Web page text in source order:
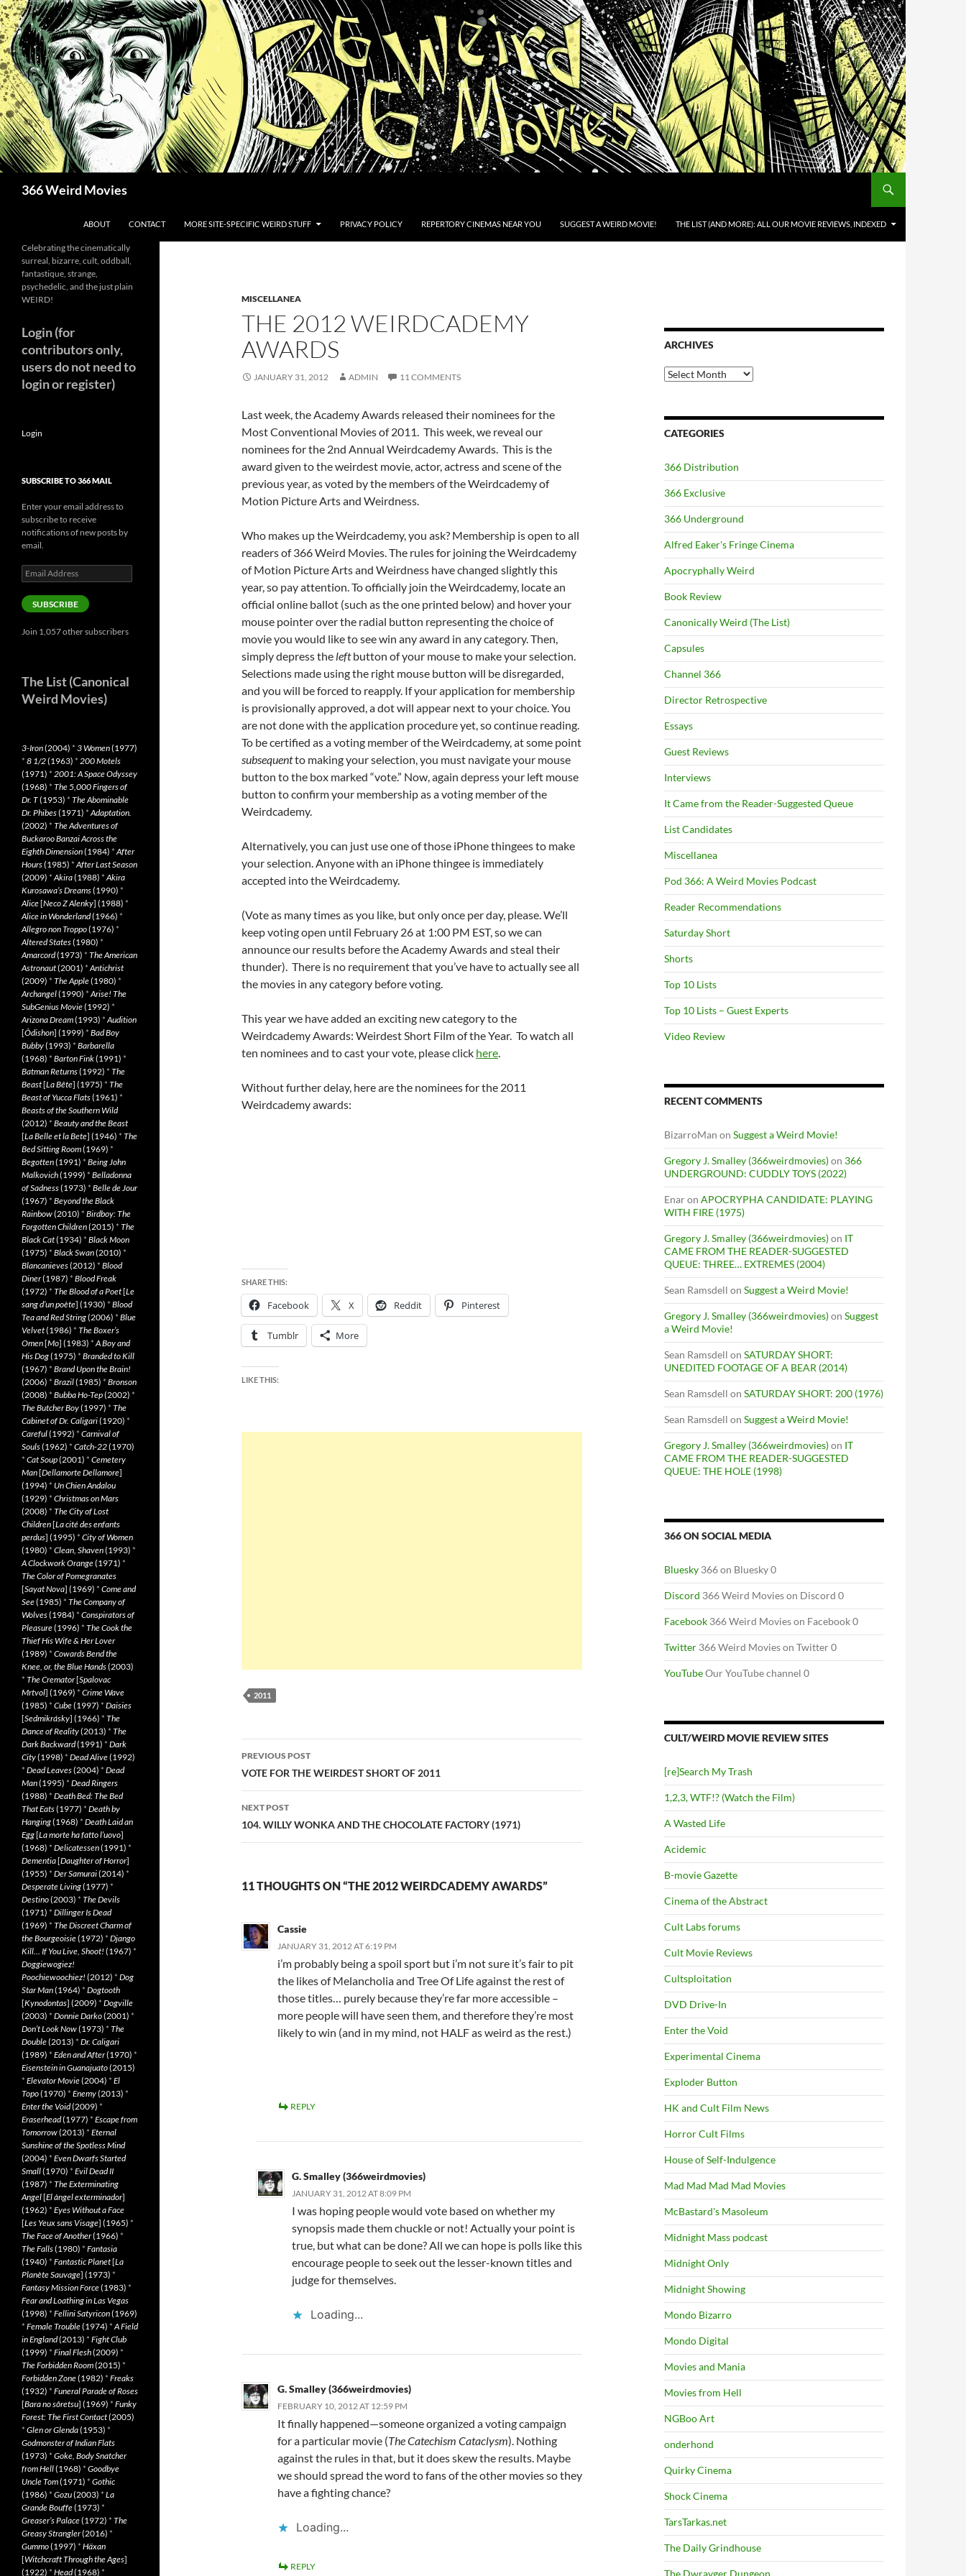
Skip
to
content
366 Weird Movies
ABOUT CONTACT MORE SITE-SPECIFIC WEIRD STUFF PRIVACY POLICY REPERTORY CINEMAS NEAR YOU SUGGEST A WEIRD MOVIE! THE LIST (AND MORE): ALL OUR MOVIE REVIEWS, INDEXED
MISCELLANEA
THE 2012 WEIRDCADEMY
AWARDS
JANUARY 31, 2012 ADMIN 11 COMMENTS
Last week, the Academy Awards released their nominees for the
Most Conventional Movies of 2011. This week, we reveal our
nominees for the 2nd Annual Weirdcademy Awards. This is the
award given to the weirdest movie, actor, actress and scene of the
previous year, as voted by the members of the Weirdcademy of
Motion Picture Arts and Weirdness.
Who makes up the Weirdcademy, you ask? Membership is open to all
readers of 366 Weird Movies. The rules for joining the Weirdcademy
of Motion Picture Arts and Weirdness have changed slightly this
year, so pay attention. To officially join the Weirdcademy, locate an
official online ballot (such as the one printed below) and hover your
mouse pointer over the radial button representing the choice of
movie you would like to see win any award in any category. Then,
simply depress the leftbutton of your mouse to make your selection.
Selections made using the right mouse button will be disregarded,
and you will be forced to reapply. If your application for membership
is provisionally approved, a dot will appear next to your choice. You
are not done with the application procedure yet, so continue reading.
To be certified as a voting member of the Weirdcademy, at some point
subsequentto making your selection, you must navigate your mouse
button to the box marked “vote.” Now, again depress your left mouse
button to confirm your membership as a voting member of the
Weirdcademy.
Alternatively, you can just use one of those iPhone thingees to make
your selection. Anyone with an iPhone thingee is immediately
accepted into the Weirdcademy.
(Vote as many times as you like, but only once per day, please. We’ll
keep voting open until February 26 at 1:00 PM EST, so we can
announce our results before the Academy Awards and steal their
thunder). There is no requirement that you’ve have to actually see all
the movies in any category before voting.
This year we have added an exciting new category to the
Weirdcademy Awards: Weirdest Short Film of the Year. To watch all
ten nominees and to cast your vote, please click here.
Without further delay, here are the nominees for the 2011
Weirdcademy awards:
SHARE THIS:
Facebook X Reddit Pinterest
Tumblr More
LIKE THIS:
2011
Post
navigation
PREVIOUS POST
VOTE FOR THE WEIRDEST SHORT OF 2011
NEXT POST
104. WILLY WONKA AND THE CHOCOLATE FACTORY (1971)
11 THOUGHTS ON “THE 2012 WEIRDCADEMY AWARDS”
Cassie
JANUARY 31, 2012 AT 6:19 PM
i’m probably being a spoil sport but i’m not sure it’s fair to pit
the likes of Melancholia and Tree Of Life against the rest of
those titles… purely because they’re far more accessible –
more people will have seen them, and therefore they’re most
likely to win (and in my mind, not HALF as weird as the rest.)
REPLY
G. Smalley (366weirdmovies)
JANUARY 31, 2012 AT 8:09 PM
I was hoping people would vote based on whether my
synopsis made them chuckle or not! Actually your point is
true, but what can be done? All we can hope is polls like this
encourage people to seek out the lesser-known titles and
judge for themselves.
Loading...
G. Smalley (366weirdmovies)
FEBRUARY 10, 2012 AT 12:59 PM
It finally happened—someone organized a voting campaign
for a particular movie (The Catechism Cataclysm). Nothing
against the rules in that, but it does skew the results. Maybe
we should spread the word to fans of the other movies so they
have a fighting chance?
Loading...
REPLY
ARCHIVES
Archives
CATEGORIES
366 Distribution
366 Exclusive
366 Underground
Alfred Eaker's Fringe Cinema
Apocryphally Weird
Book Review
Canonically Weird (The List)
Capsules
Channel 366
Director Retrospective
Essays
Guest Reviews
Interviews
It Came from the Reader-Suggested Queue
List Candidates
Miscellanea
Pod 366: A Weird Movies Podcast
Reader Recommendations
Saturday Short
Shorts
Top 10 Lists
Top 10 Lists – Guest Experts
Video Review
RECENT COMMENTS
BizarroMan on Suggest a Weird Movie!
Gregory J. Smalley (366weirdmovies)on 366
UNDERGROUND: CUDDLY TOYS (2022)
Enaron APOCRYPHA CANDIDATE: PLAYING
WITH FIRE (1975)
Gregory J. Smalley (366weirdmovies)on IT
CAME FROM THE READER-SUGGESTED
QUEUE: THREE… EXTREMES (2004)
Sean Ramsdell on Suggest a Weird Movie!
Gregory J. Smalley (366weirdmovies)on Suggest
a Weird Movie!
Sean Ramsdell on SATURDAY SHORT:
UNEDITED FOOTAGE OF A BEAR (2014)
Sean Ramsdell on SATURDAY SHORT: 200 (1976)
Sean Ramsdell on Suggest a Weird Movie!
Gregory J. Smalley (366weirdmovies)on IT
CAME FROM THE READER-SUGGESTED
QUEUE: THE HOLE (1998)
366 ON SOCIAL MEDIA
Bluesky 366 on Bluesky 0
Discord 366 Weird Movies on Discord 0
Facebook 366 Weird Movies on Facebook 0
Twitter 366 Weird Movies on Twitter 0
YouTubeOur YouTube channel 0
CULT/WEIRD MOVIE REVIEW SITES
[re]Search My Trash
1,2,3, WTF!? (Watch the Film)
A Wasted Life
Acidemic
B-movie Gazette
Cinema of the Abstract
Cult Labs forums
Cult Movie Reviews
Cultsploitation
DVD Drive-In
Enter the Void
Experimental Cinema
Exploder Button
HK and Cult Film News
Horror Cult Films
House of Self-Indulgence
Mad Mad Mad Mad Movies
McBastard's Masoleum
Midnight Mass podcast
Midnight Only
Midnight Showing
Mondo Bizarro
Mondo Digital
Movies and Mania
Movies from Hell
NGBoo Art
onderhond
Quirky Cinema
Shock Cinema
TarsTarkas.net
The Daily Grindhouse
The Dwrayger Dungeon
Celebrating the cinematically
surreal, bizarre, cult, oddball,
fantastique, strange,
psychedelic, and the just plain
WEIRD!
Login (for
contributors only,
users do not need to
login or register)
Login
SUBSCRIBE TO 366 MAIL
Enter your email address to
subscribe to receive
notifications of new posts by
email.
Email
Address
SUBSCRIBE
Join 1,057 other subscribers
The List (Canonical
Weird Movies)
3-Iron(2004) * 3 Women(1977)
* 8 1/2(1963) * 200 Motels
(1971) * 2001: A Space Odyssey
(1968) * The 5,000 Fingers of
Dr. T(1953) * The Abominable
Dr. Phibes(1971) *Adaptation.
(2002) * The Adventures of
Buckaroo Banzai Across the
Eighth Dimension(1984) *After
Hours(1985) *After Last Season
(2009) *Akira(1988) *Akira
Kurosawa’s Dreams(1990) *
Alice[Neco Z Alenky] (1988) *
Alice in Wonderland(1966) *
Allegro non Troppo(1976) *
Altered States(1980) *
Amarcord(1973) * The American
Astronaut(2001) *Antichrist
(2009) * The Apple(1980) *
Archangel(1990) *Arise! The
SubGenius Movie(1992) *
Arizona Dream(1993) *Audition
[Ôdishon] (1999) * Bad Boy
Bubby(1993) * Barbarella
(1968) * Barton Fink(1991) *
Batman Returns(1992) * The
Beast[La Bête] (1975) * The
Beast of Yucca Flats(1961) *
Beasts of the Southern Wild
(2012) * Beauty and the Beast
[La Belle et la Bete] (1946) * The
Bed Sitting Room(1969) *
Begotten(1991) * Being John
Malkovich(1999) * Belladonna
of Sadness(1973) * Belle de Jour
(1967) * Beyond the Black
Rainbow(2010) * Birdboy: The
Forgotten Children(2015) * The
Black Cat(1934) * Black Moon
(1975) * Black Swan(2010) *
Blancanieves(2012) * Blood
Diner(1987) * Blood Freak
(1972) * The Blood of a Poet[Le
sang d’un poète] (1930) * Blood
Tea and Red String(2006) * Blue
Velvet(1986) * The Boxer’s
Omen[Mo] (1983) *A Boy and
His Dog(1975) * Branded to Kill
(1967) * Brand Upon the Brain!
(2006) * Brazil(1985) * Bronson
(2008) * Bubba Ho-Tep(2002) *
The Butcher Boy(1997) * The
Cabinet of Dr. Caligari(1920) *
Careful(1992) * Carnival of
Souls(1962) * Catch-22(1970)
* Cat Soup(2001) * Cemetery
Man[Dellamorte Dellamore]
(1994) * Un Chien Andalou
(1929) * Christmas on Mars
(2008) * The City of Lost
Children[La cité des enfants
perdus] (1995) * City of Women
(1980) * Clean, Shaven(1993) *
A Clockwork Orange(1971) *
The Color of Pomegranates
[Sayat Nova] (1969) * Come and
See(1985) * The Company of
Wolves(1984) * Conspirators of
Pleasure(1996) * The Cook the
Thief His Wife & Her Lover
(1989) * Cowards Bend the
Knee, or, the Blue Hands(2003)
* The Cremator[Spalovac
Mrtvol] (1969) * Crime Wave
(1985) * Cube(1997) * Daisies
[Sedmikrásky] (1966) * The
Dance of Reality(2013) * The
Dark Backward(1991) * Dark
City(1998) * Dead Alive(1992)
* Dead Leaves(2004) * Dead
Man(1995) * Dead Ringers
(1988) * Death Bed: The Bed
That Eats(1977) * Death by
Hanging(1968) * Death Laid an
Egg[La morte ha fatto l’uovo]
(1968) * Delicatessen(1991) *
Dementia[Daughter of Horror]
(1955) * Der Samurai(2014) *
Desperate Living(1977) *
Destino(2003) * The Devils
(1971) * Dillinger Is Dead
(1969) * The Discreet Charm of
the Bourgeoisie(1972) * Django
Kill… If You Live, Shoot! (1967) *
Doggiewogiez!
Poochiewoochiez! (2012) * Dog
Star Man(1964) * Dogtooth
[Kynodontas] (2009) * Dogville
(2003) * Donnie Darko(2001) *
Don’t Look Now(1973) * The
Double(2013) * Dr. Caligari
(1989) * Eden and After(1970) *
Eisenstein in Guanajuato(2015)
* Elevator Movie(2004) * El
Topo(1970) * Enemy(2013) *
Enter the Void(2009) *
Eraserhead(1977) * Escape from
Tomorrow(2013) * Eternal
Sunshine of the Spotless Mind
(2004) * Even Dwarfs Started
Small(1970) * Evil Dead II
(1987) * The Exterminating
Angel[El àngel exterminador]
(1962) * Eyes Without a Face
[Les Yeux sans Visage] (1965) *
The Face of Another(1966) *
The Falls(1980) * Fantasia
(1940) * Fantastic Planet[La
Planète Sauvage] (1973) *
Fantasy Mission Force(1983) *
Fear and Loathing in Las Vegas
(1998) * Fellini Satyricon(1969)
* Female Trouble(1974) *A Field
in England(2013) * Fight Club
(1999) * Final Flesh(2009) *
The Forbidden Room(2015) *
Forbidden Zone(1982) * Freaks
(1932) * Funeral Parade of Roses
[Bara no sôretsu] (1969) * Funky
Forest: The First Contact(2005)
* Glen or Glenda(1953) *
Godmonster of Indian Flats
(1973) * Goke, Body Snatcher
from Hell(1968) * Goodbye
Uncle Tom(1971) * Gothic
(1986) * Gozu(2003) * La
Grande Bouffe(1973) *
Greaser’s Palace(1972) * The
Greasy Strangler(2016) *
Gummo(1997) * Häxan
[Witchcraft Through the Ages]
(1922) * Head(1968) *